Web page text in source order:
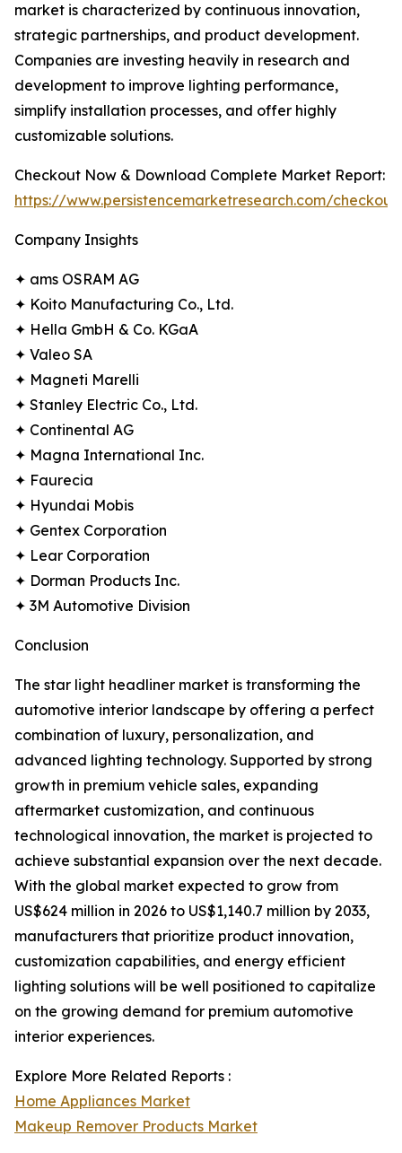
market is characterized by continuous innovation,
strategic partnerships, and product development.
Companies are investing heavily in research and
development to improve lighting performance,
simplify installation processes, and offer highly
customizable solutions.
Checkout Now & Download Complete Market Report:
https://www.persistencemarketresearch.com/
Company Insights
✦ ams OSRAM AG
✦ Koito Manufacturing Co., Ltd.
✦ Hella GmbH & Co. KGaA
✦ Valeo SA
✦ Magneti Marelli
✦ Stanley Electric Co., Ltd.
✦ Continental AG
✦ Magna International Inc.
✦ Faurecia
✦ Hyundai Mobis
✦ Gentex Corporation
✦ Lear Corporation
✦ Dorman Products Inc.
✦ 3M Automotive Division
Conclusion
The star light headliner market is transforming the
automotive interior landscape by offering a perfect
combination of luxury, personalization, and
advanced lighting technology. Supported by strong
growth in premium vehicle sales, expanding
aftermarket customization, and continuous
technological innovation, the market is projected to
achieve substantial expansion over the next decade.
With the global market expected to grow from
US$624 million in 2026 to US$1,140.7 million by 2033,
manufacturers that prioritize product innovation,
customization capabilities, and energy efficient
lighting solutions will be well positioned to capitalize
on the growing demand for premium automotive
interior experiences.
Explore More Related Reports :
Home Appliances Market
Makeup Remover Products Market